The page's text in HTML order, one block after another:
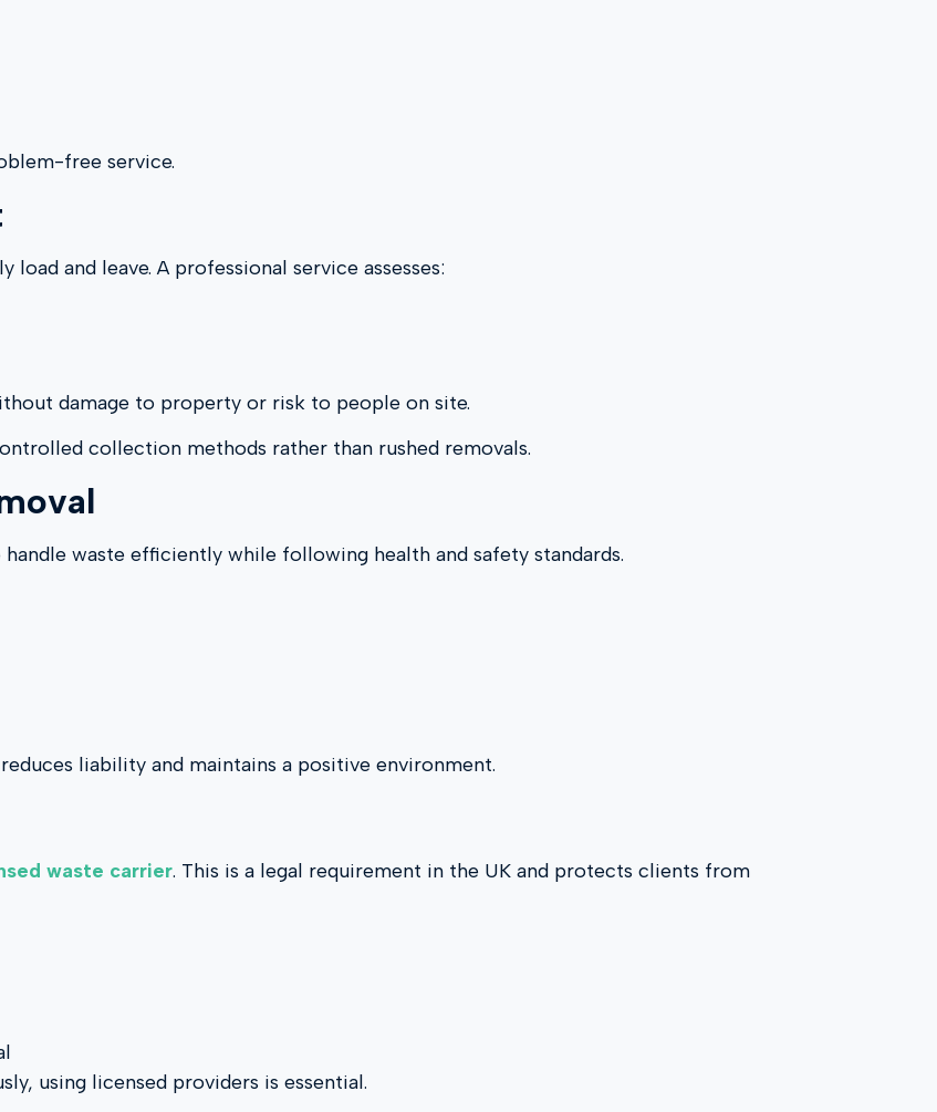
free service.
and leave. A professional service assesses:
damage to property or risk to people on site.
collection methods rather than rushed removals.
waste efficiently while following health and safety standards.
liability and maintains a positive environment.
waste carrier. This is a legal requirement in the UK and protects clients from
using licensed providers is essential.